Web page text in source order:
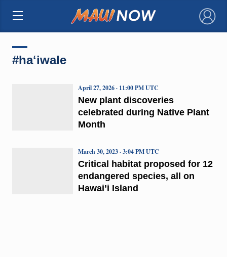
×
#haʻiwale
New plant discoveries
celebrated during Native Plant
Month
April 27, 2026 · 11:00 PM UTC
Critical habitat proposed for 12
endangered species, all on
Hawai’i Island
March 30, 2023 · 3:04 PM UTC